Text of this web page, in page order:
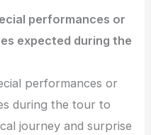
performances or
expected during the
performances or
during the tour to
journey and surprise